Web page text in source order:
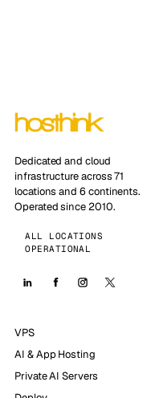
Dedicated and cloud
infrastructure across 71
locations and 6 continents.
Operated since 2010.
ALL LOCATIONS
OPERATIONAL
VPS
AI & App Hosting
Private AI Servers